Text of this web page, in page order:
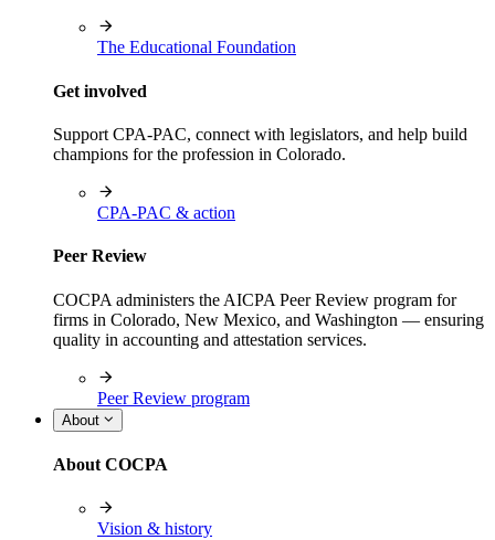
The Educational Foundation
Get involved
Support CPA-PAC, connect with legislators, and help build
champions for the profession in Colorado.
CPA-PAC & action
Peer Review
COCPA administers the AICPA Peer Review program for
firms in Colorado, New Mexico, and Washington — ensuring
quality in accounting and attestation services.
Peer Review program
About
About COCPA
Vision & history